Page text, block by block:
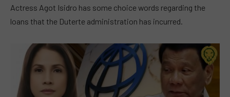
Actress Agot Isidro has some choice words regarding the
loans that the Duterte administration has incurred.